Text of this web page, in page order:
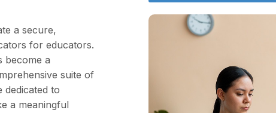
a secure,
for educators.
become a
suite of
dedicated to
a meaningful